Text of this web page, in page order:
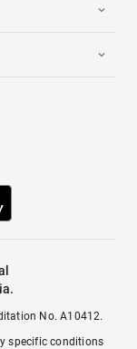
No. A10412.
specific conditions